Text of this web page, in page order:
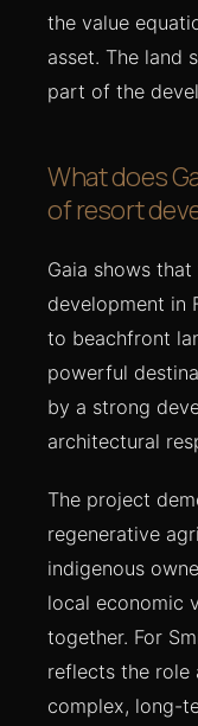
the value
asset. The land
part of the
What does
of resort
Gaia shows
development in
to beachfront
powerful
by a strong
architectural
The project
regenerative
indigenous
local economic
together. For
reflects the role
complex, long-